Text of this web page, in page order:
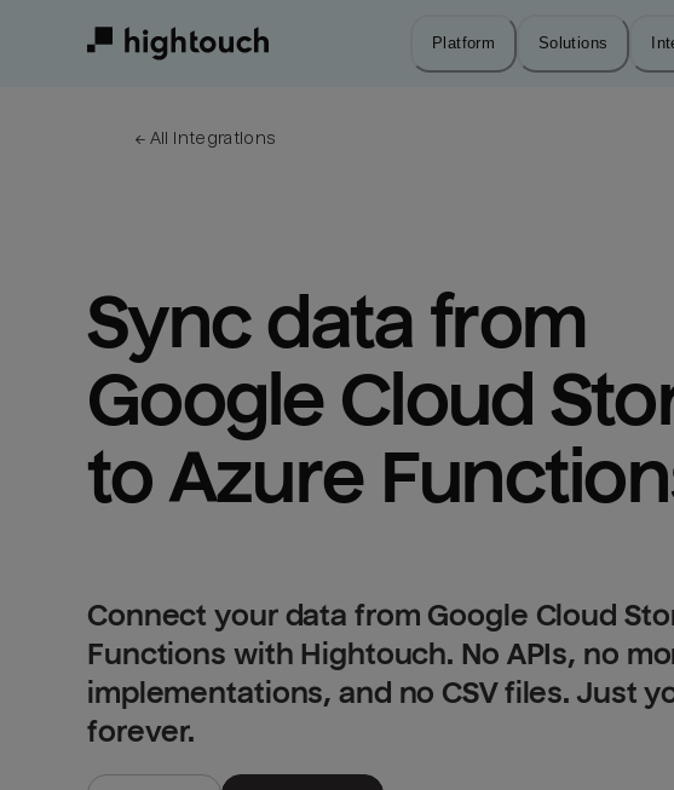
Platform Solutions
← All integrations
Sync data from
Google Cloud
to Azure
Connect your data from Google Cloud
Functions with Hightouch. No APIs, no
implementations, and no CSV files. Just
forever.